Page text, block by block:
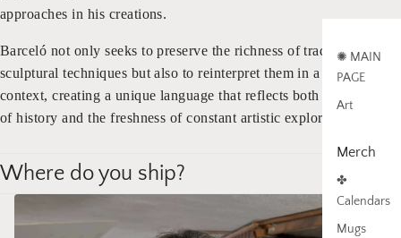
✺ MAIN
PAGE
Art
Merch
✤
Calendars
Mugs
approaches in his creations.
Barceló not only seeks to preserve the richness of traditional
sculptural techniques but also to reinterpret them in a modern
context, creating a unique language that reflects both the weight
of history and the freshness of constant artistic exploration.
Where do you ship?